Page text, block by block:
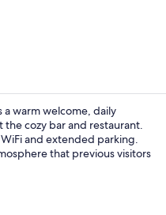
warm welcome, daily
cozy bar and restaurant.
and extended parking.
that previous visitors